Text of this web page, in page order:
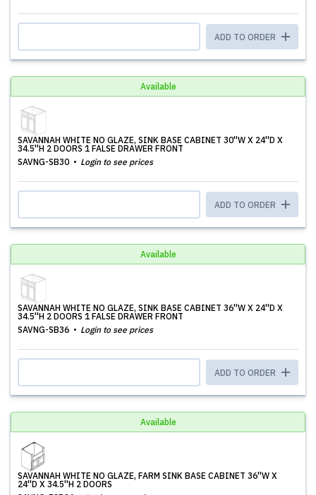
ADD TO ORDER
Available
SAVANNAH WHITE NO GLAZE, SINK BASE CABINET 30''W X 24''D X
34.5''H 2 DOORS 1 FALSE DRAWER FRONT
SAVNG-SB30
Login to see prices
ADD TO ORDER
Available
SAVANNAH WHITE NO GLAZE, SINK BASE CABINET 36''W X 24''D X
34.5''H 2 DOORS 1 FALSE DRAWER FRONT
SAVNG-SB36
Login to see prices
ADD TO ORDER
Available
SAVANNAH WHITE NO GLAZE, FARM SINK BASE CABINET 36''W X
24''D X 34.5''H 2 DOORS